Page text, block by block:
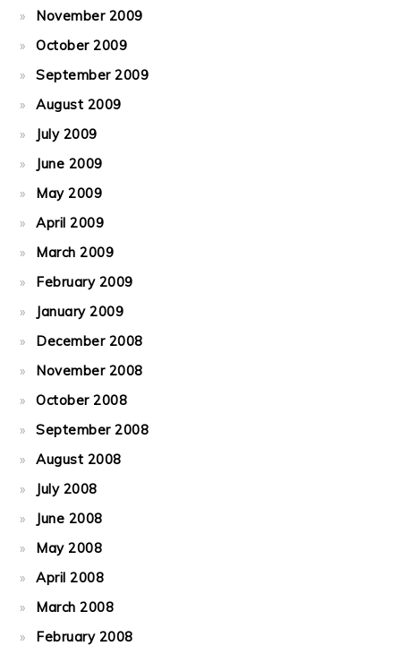
November 2009
October 2009
September 2009
August 2009
July 2009
June 2009
May 2009
April 2009
March 2009
February 2009
January 2009
December 2008
November 2008
October 2008
September 2008
August 2008
July 2008
June 2008
May 2008
April 2008
March 2008
February 2008